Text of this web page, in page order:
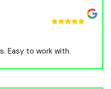
Easy to work with.